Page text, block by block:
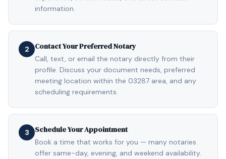
information.
2 Contact Your Preferred Notary
Call, text, or email the notary directly from their
profile. Discuss your document needs, preferred
meeting location within the 03287 area, and any
scheduling requirements.
3 Schedule Your Appointment
Book a time that works for you — many notaries
offer same-day, evening, and weekend availability.